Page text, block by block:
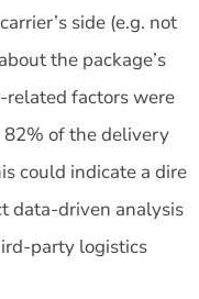
side (e.g. not
the package’s
related factors were
of the delivery
could indicate a dire
data-driven analysis
party logistics